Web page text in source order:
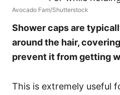
Avocado Fam/Shutterstock
Shower caps are
around the hair,
prevent it from getting
This is extremely useful